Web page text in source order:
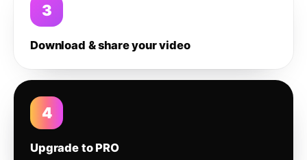
3
Download & share your video
4
Upgrade to PRO